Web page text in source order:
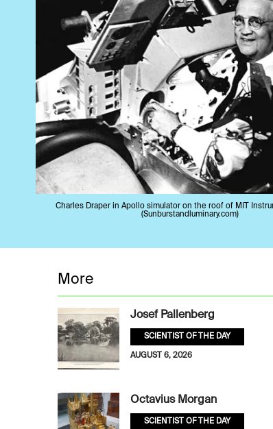
Charles Draper in Apollo simulator on the roof of MIT
(Sunburstandluminary.com)
More
Josef Pallenberg
SCIENTIST OF THE DAY
AUGUST 6, 2026
Octavius Morgan
SCIENTIST OF THE DAY